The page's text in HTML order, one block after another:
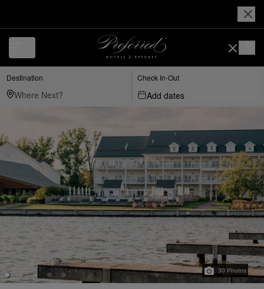
Destination Check In-Out
Add dates
30 Photos